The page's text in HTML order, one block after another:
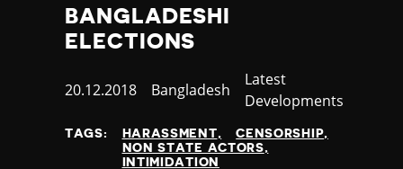
BANGLADESHI
ELECTIONS
Published
20.12.2018 Country
Bangladesh
Category
Latest
Developments
TAGS: HARASSMENT
CENSORSHIP
NON STATE ACTORS
INTIMIDATION